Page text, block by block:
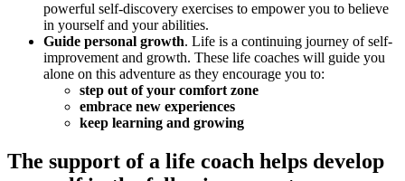
powerful self-discovery exercises to empower you to believe
in yourself and your abilities.
Guide personal growth. Life is a continuing journey of self-
improvement and growth. These life coaches will guide you
alone on this adventure as they encourage you to:
step out of your comfort zone
embrace new experiences
keep learning and growing
The support of a life coach helps develop